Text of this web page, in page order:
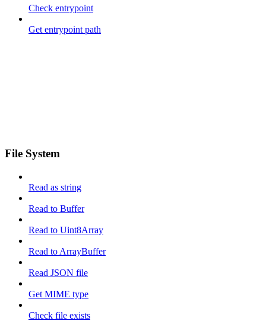
Check entrypoint
Get entrypoint path
File System
Read as string
Read to Buffer
Read to Uint8Array
Read to ArrayBuffer
Read JSON file
Get MIME type
Check file exists